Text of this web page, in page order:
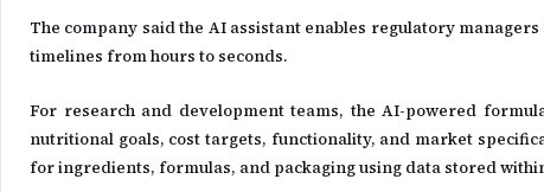
The company said the AI assistant enables regulatory
timelines from hours to seconds.
For research and development teams, the AI-powered
nutritional goals, cost targets, functionality, and market
for ingredients, formulas, and packaging using data stored